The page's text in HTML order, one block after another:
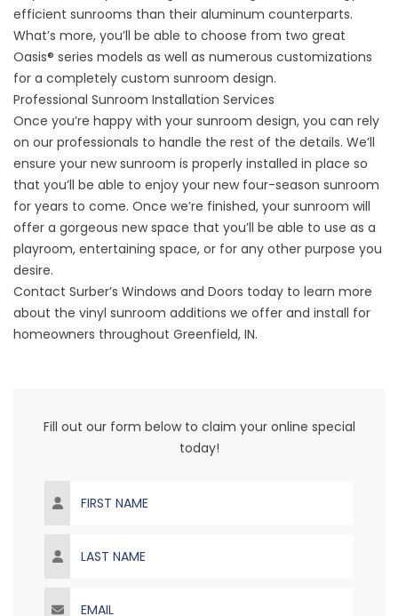
efficient sunrooms than their aluminum counterparts.
What’s more, you’ll be able to choose from two great
Oasis® series models as well as numerous customizations
for a completely custom sunroom design.
Professional Sunroom Installation Services
Once you’re happy with your sunroom design, you can rely
on our professionals to handle the rest of the details. We’ll
ensure your new sunroom is properly installed in place so
that you’ll be able to enjoy your new four-season sunroom
for years to come. Once we’re finished, your sunroom will
offer a gorgeous new space that you’ll be able to use as a
playroom, entertaining space, or for any other purpose you
desire.
Contact Surber’s Windows and Doors today to learn more
about the vinyl sunroom additions we offer and install for
homeowners throughout Greenfield, IN.
Fill out our form below to claim your online special
today!